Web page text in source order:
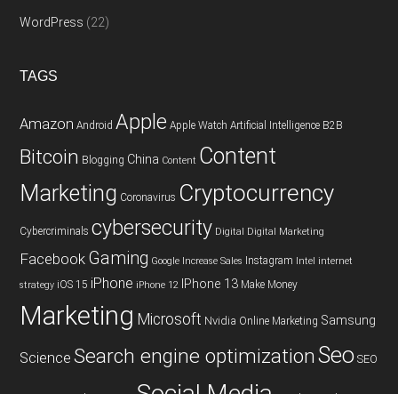
WordPress (22)
TAGS
Amazon Android Apple Apple Watch Artificial Intelligence B2B
Bitcoin Blogging China Content Content
Marketing Coronavirus Cryptocurrency
Cybercriminals cybersecurity Digital Digital Marketing
Facebook Gaming Google Increase Sales Instagram Intel internet
strategy iOS 15 iPhone iPhone 12 IPhone 13 Make Money
Marketing Microsoft Nvidia Online Marketing Samsung
Science Search engine optimizationSeo SEO